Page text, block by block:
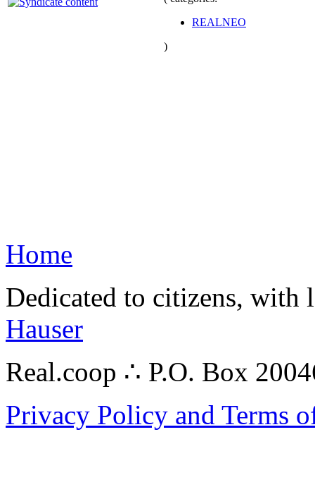
REALNEO
)
Home
Dedicated to citizens,
Hauser
Real.coop ∴ P.O. Box
Privacy Policy and Terms